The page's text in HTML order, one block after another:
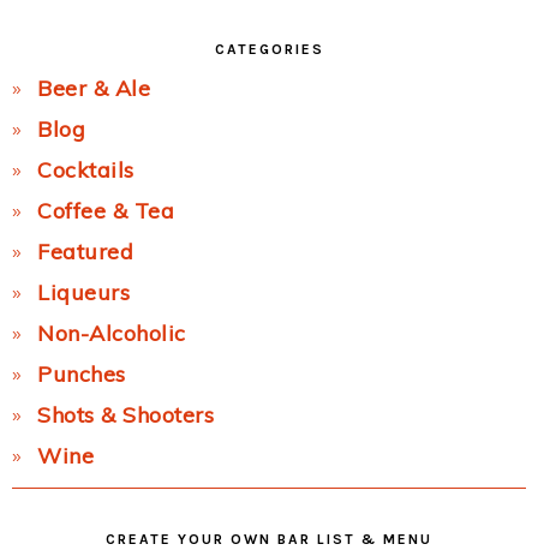
CATEGORIES
Beer & Ale
Blog
Cocktails
Coffee & Tea
Featured
Liqueurs
Non-Alcoholic
Punches
Shots & Shooters
Wine
CREATE YOUR OWN BAR LIST & MENU